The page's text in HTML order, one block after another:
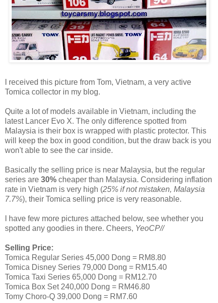
I received this picture from Tom, Vietnam, a very active
Tomica collector in my blog.
Quite a lot of models available in Vietnam, including the
latest Lancer Evo X. The only difference spotted from
Malaysia is their box is wrapped with plastic protector. This
will keep the box in good condition, but the draw back is you
won't able to see the car inside.
Basically the selling price is near Malaysia, but the regular
series are 30% cheaper than Malaysia. Considering inflation
rate in Vietnam is very high (25% if not mistaken, Malaysia
7.7%), their Tomica selling price is very reasonable.
I have few more pictures attached below, see whether you
spotted any goodies in there. Cheers, YeoCP//
Selling Price:
Tomica Regular Series 45,000 Dong = RM8.80
Tomica Disney Series 79,000 Dong = RM15.40
Tomica Taxi Series 65,000 Dong = RM12.70
Tomica Box Set 240,000 Dong = RM46.80
Tomy Choro-Q 39,000 Dong = RM7.60